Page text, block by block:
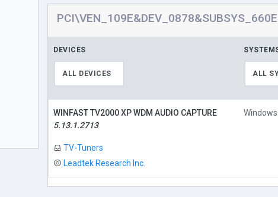
DEVICES
ALL DEVICES ALL
WINFAST TV2000 XP WDM AUDIO CAPTURE
5.13.1.2713
TV-Tuners
Leadtek Research Inc.